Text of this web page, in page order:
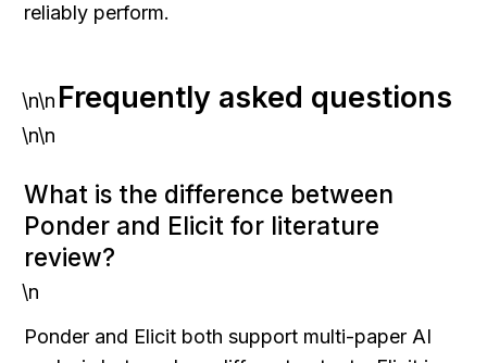
reliably perform.
\n\n Frequently asked questions
\n\n
What is the difference between
Ponder and Elicit for literature
review?
\n
Ponder and Elicit both support multi-paper AI